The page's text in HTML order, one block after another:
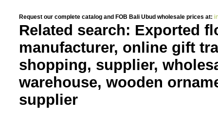
Request our complete catalog and FOB Bali Ubud wholesale prices at:
Related search: Exported
manufacturer, online gift
shopping, supplier,
warehouse, wooden
supplier